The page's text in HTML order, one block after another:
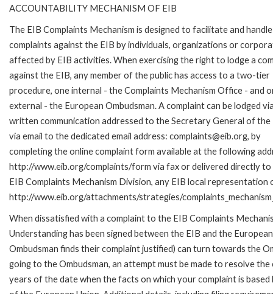
ACCOUNTABILITY MECHANISM OF EIB
The EIB Complaints Mechanism is designed to facilitate and handle
complaints against the EIB by individuals, organizations or
affected by EIB activities. When exercising the right to lodge a
against the EIB, any member of the public has access to a two-tier
procedure, one internal - the Complaints Mechanism Office - and
external - the European Ombudsman. A complaint can be lodged
written communication addressed to the Secretary General of the
via email to the dedicated email address: complaints@eib.org, by
completing the online complaint form available at the following
http://www.eib.org/complaints/form via fax or delivered directly to
EIB Complaints Mechanism Division, any EIB local
http://www.eib.org/attachments/strategies/
When dissatisfied with a complaint to the EIB Complaints
Understanding has been signed between the EIB and the
Ombudsman finds their complaint justified) can turn towards the
going to the Ombudsman, an attempt must be made to resolve
years of the date when the facts on which your complaint is